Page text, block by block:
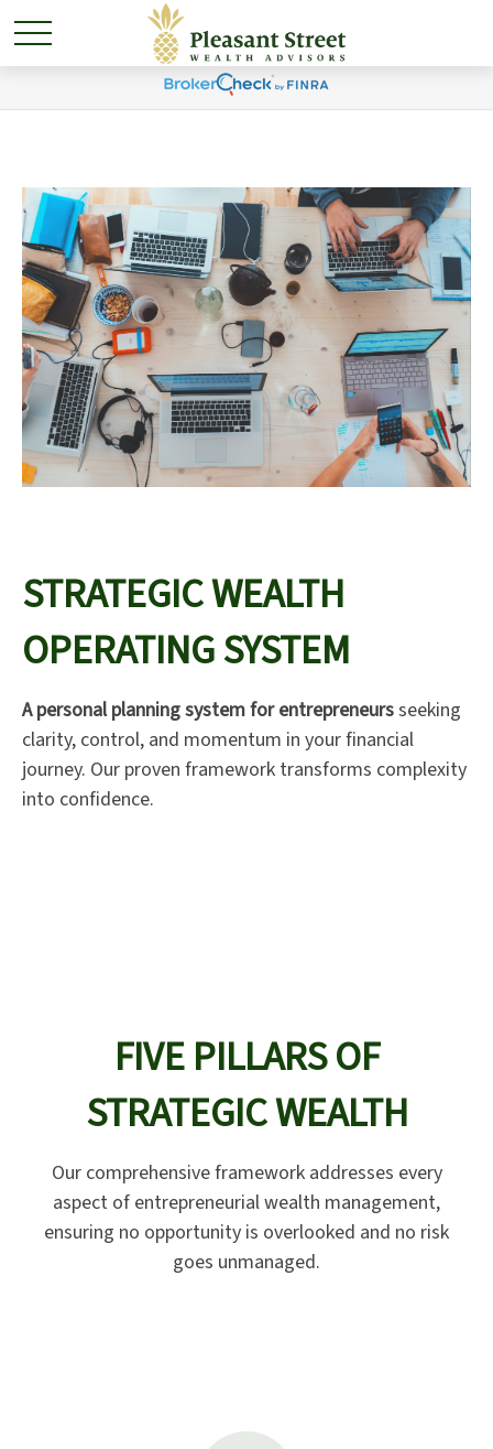
STRATEGIC WEALTH
OPERATING SYSTEM
A personal planning system for entrepreneursseeking
clarity, control, and momentum in your financial
journey. Our proven framework transforms complexity
into confidence.
FIVE PILLARS OF
STRATEGIC WEALTH
Our comprehensive framework addresses every
aspect of entrepreneurial wealth management,
ensuring no opportunity is overlooked and no risk
goes unmanaged.